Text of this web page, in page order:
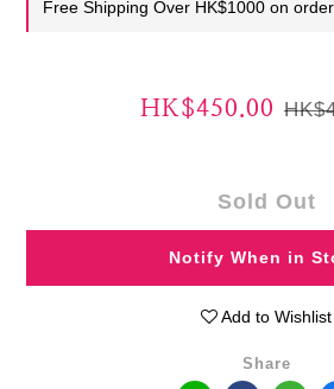
Free Shipping Over HK$1000 on order
HK$450.00
Sold Out
Notify When in
Add to Wishlist
Share